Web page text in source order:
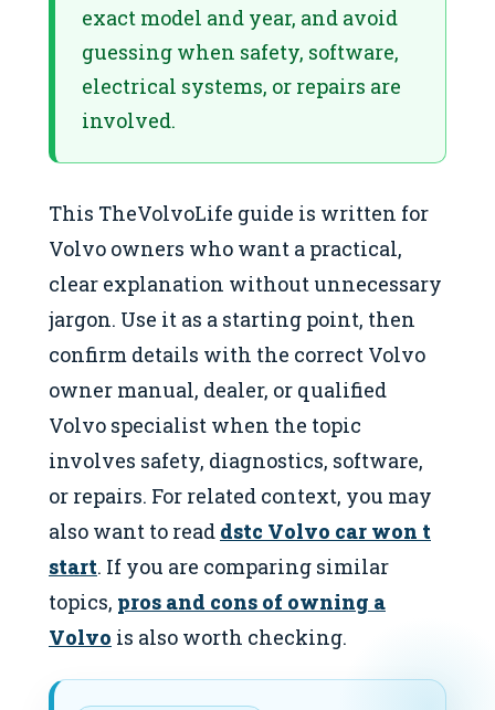
exact model and year, and avoid
guessing when safety, software,
electrical systems, or repairs are
involved.
This TheVolvoLife guide is written for
Volvo owners who want a practical,
clear explanation without unnecessary
jargon. Use it as a starting point, then
confirm details with the correct Volvo
owner manual, dealer, or qualified
Volvo specialist when the topic
involves safety, diagnostics, software,
or repairs. For related context, you may
also want to read dstc Volvo car won t
start. If you are comparing similar
topics, pros and cons of owning a
Volvo is also worth checking.